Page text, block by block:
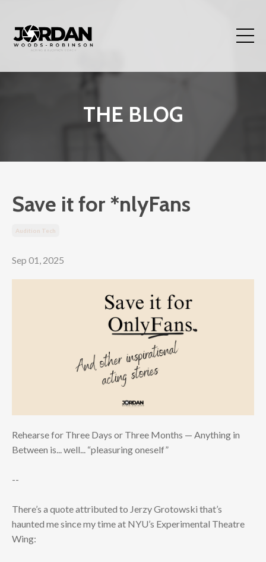
THE BLOG
Save it for *nlyFans
Audition Tech
Sep 01, 2025
Rehearse for Three Days or Three Months — Anything in
Between is... well... “pleasuring oneself”
--
There’s a quote attributed to Jerzy Grotowski that’s
haunted me since my time at NYU’s Experimental Theatre
Wing: